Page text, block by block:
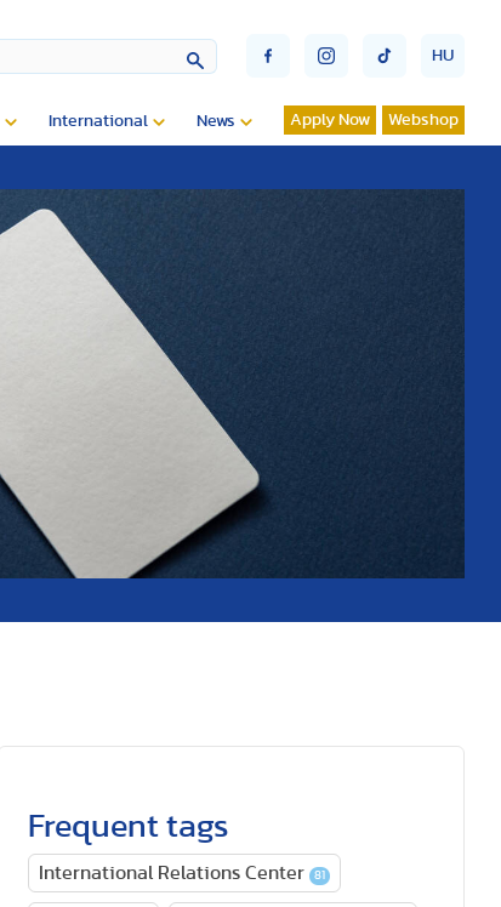
HU
International News Apply Now Webshop
Frequent tags
International Relations Center 81